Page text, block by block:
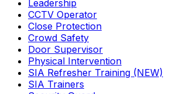
Leadership
CCTV Operator
Close Protection
Crowd Safety
Door Supervisor
Physical Intervention
SIA Refresher Training (NEW)
SIA Trainers